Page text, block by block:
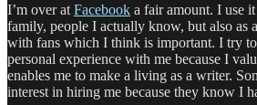
I’m over at Facebook a fair amount. I use
family, people I actually know, but also as
with fans which I think is important. I try
personal experience with me because I
enables me to make a living as a writer.
interest in hiring me because they know I